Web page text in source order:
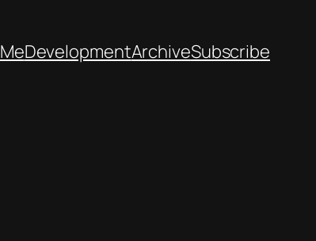
DevelopmentArchiveSubscribe